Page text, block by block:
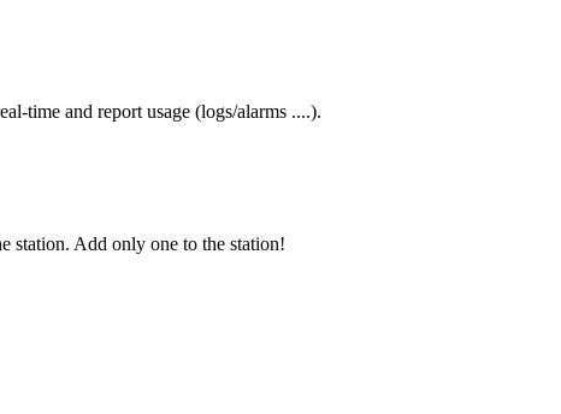
time and report usage (logs/alarms ....).
station. Add only one to the station!